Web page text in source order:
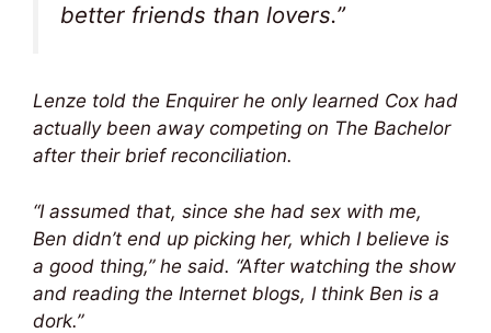
better friends than lovers.”
Lenze told the Enquirer he only learned Cox had
actually been away competing on The Bachelor
after their brief reconciliation.
“I assumed that, since she had sex with me,
Ben didn’t end up picking her, which I believe is
a good thing,” he said. “After watching the show
and reading the Internet blogs, I think Ben is a
dork.”